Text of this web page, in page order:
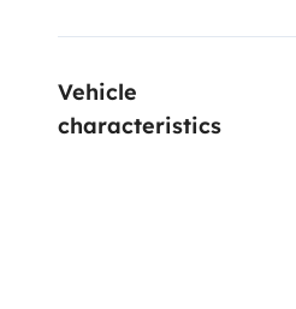
Vehicle
characteristics